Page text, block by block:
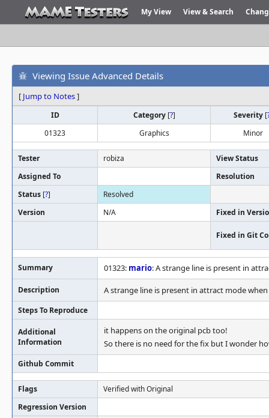
My View View & Search
Viewing Issue Advanced Details
[ Jump to Notes]
ID Category [?] Severity [
01323
Graphics Minor
Tester robiza
View Status
Assigned To
Resolution
Status [?]
Resolved
Version
N/A Fixed in
Fixed in Git
Summary 01323: mario: A strange line is present in
Description A strange line is present in attract mode
Steps To Reproduce
Additional
Information
it happens on the original pcb too!
So there is no need for the fix but I wonder
Github Commit
Flags
Verified with Original
Regression Version